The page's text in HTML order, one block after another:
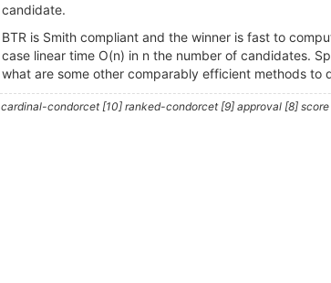
candidate.
BTR is Smith compliant and the winner is fast to
case linear time O(n) in n the number of candidates.
what are some other comparably efficient methods to
cardinal-condorcet [10] ranked-condorcet [9] approval [8]